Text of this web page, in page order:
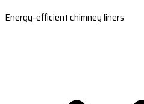
Energy-efficient chimney liners